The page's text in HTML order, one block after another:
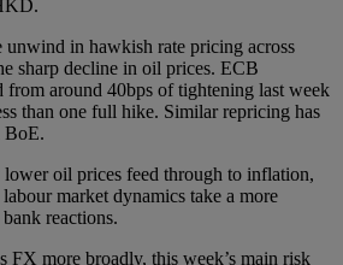
unwind in hawkish rate pricing across
sharp decline in oil prices. ECB
from around 40bps of tightening last week
than one full hike. Similar repricing has
BoE.
oil prices feed through to inflation,
market dynamics take a more
reactions.
FX more broadly, this week’s main risk